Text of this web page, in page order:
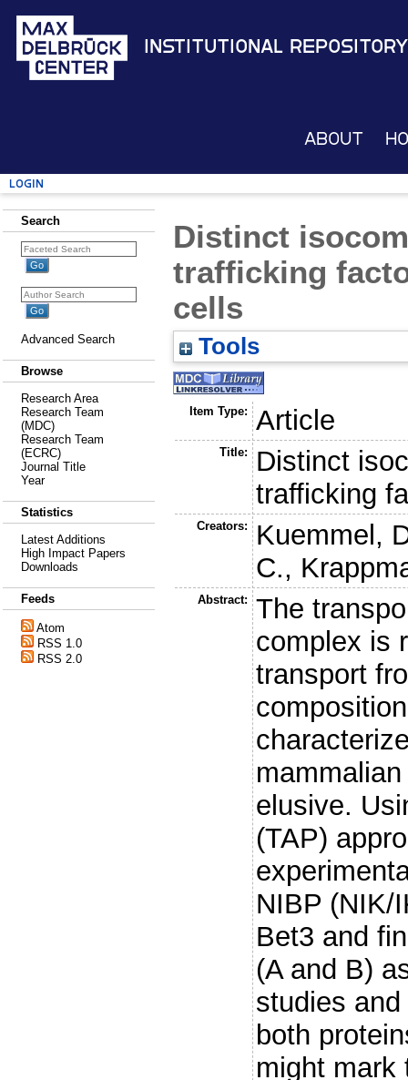
Institutional Repository
About
Login
Search
Advanced Search
Browse
Research Area
Research Team
(MDC)
Research Team
(ECRC)
Journal Title
Year
Statistics
Latest Additions
High Impact Papers
Downloads
Feeds
Atom
RSS 1.0
RSS 2.0
Distinct
trafficking
cells
Tools
Item Type: Article
Title:
Distinct
trafficking
Creators:
Kuemmel,
C.,
Abstract:
The
complex is
transport
elusive.
(TAP)
NIBP (NIK/
Bet3 and
(A and B)
studies
both
might mark